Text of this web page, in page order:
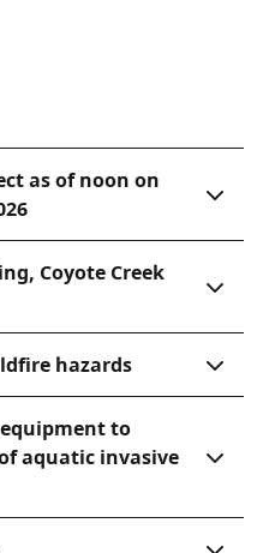
country skiers and
as of noon on
Coyote Creek
hazards
to
aquatic invasive